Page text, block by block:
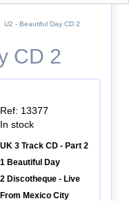
- Beautiful Day CD 2
CD 2
Ref: 13377
In stock
UK 3 Track CD - Part 2
1 Beautiful Day
2 Discotheque - Live
From Mexico City